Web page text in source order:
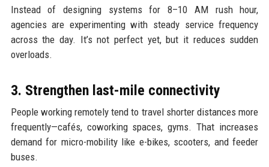
Instead of designing systems for 8–10 AM rush hour,
agencies are experimenting with steady service frequency
across the day. It’s not perfect yet, but it reduces sudden
overloads.
3. Strengthen last-mile connectivity
People working remotely tend to travel shorter distances more
frequently—cafés, coworking spaces, gyms. That increases
demand for micro-mobility like e-bikes, scooters, and feeder
buses.